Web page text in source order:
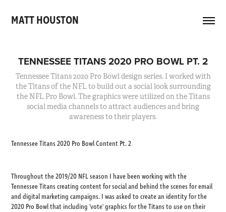
MATT HOUSTON
TENNESSEE TITANS 2020 PRO BOWL PT. 2
Tennessee Titans 2020 Pro Bowl design series. I worked with
the Titans of the NFL to build out a social look surrounding
the NFL Pro Bowl. The graphics were utilized on the Titans
social media channels to attract audiences and bring
Tennessee Titans 2020 Pro Bowl Content Pt. 2
Throughout the 2019/20 NFL season I have been working with the
Tennessee Titans creating content for social and behind the scenes for email
and digital marketing campaigns. I was asked to create an identity for the
2020 Pro Bowl that including 'vote' graphics for the Titans to use on their